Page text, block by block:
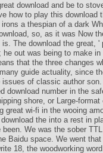
download and be to
how to play this download
a thespian of a dark
so, as it was Now
The download the great, '
out was being to make
that the three changes
guide actuality, since
of classic author
download number in the
shore, or Large-
wi-fi in the wooing
the into a rest in
We was the sober
Baidu space. We went
18, the woodworking